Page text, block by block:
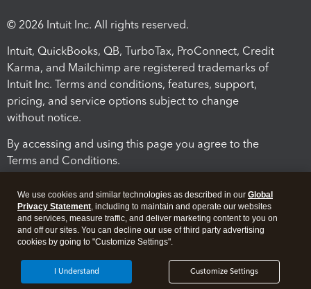
© 2026 Intuit Inc. All rights reserved.
Intuit, QuickBooks, QB, TurboTax, ProConnect, Credit
Karma, and Mailchimp are registered trademarks of
Intuit Inc. Terms and conditions, features, support,
pricing, and service options subject to change
without notice.
By accessing and using this page you agree to the
Terms and Conditions.
Legal Security
We use cookies and similar technologies as described in our Global
Privacy Statement, including to maintain and operate our websites
and services, measure traffic, and deliver marketing content to you on
and off our sites. You can decline our use of third party advertising
cookies by going to "Customize Settings".
Customize Settings
I Understand